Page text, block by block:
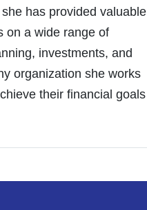
has provided valuable
on a wide range of
investments, and
organization she works
their financial goals